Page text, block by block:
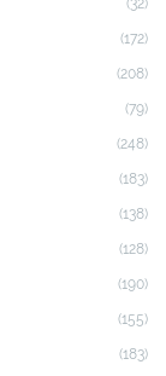
(32)
(172)
(208)
(79)
(248)
(183)
(138)
(128)
(190)
(155)
(183)